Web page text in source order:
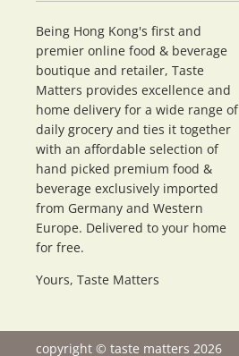
Being Hong Kong's first and
premier online food & beverage
boutique and retailer, Taste
Matters provides excellence and
home delivery for a wide range of
daily grocery and ties it together
with an affordable selection of
hand picked premium food &
beverage exclusively imported
from Germany and Western
Europe. Delivered to your home
for free.
Yours, Taste Matters
copyright © taste matters 2026